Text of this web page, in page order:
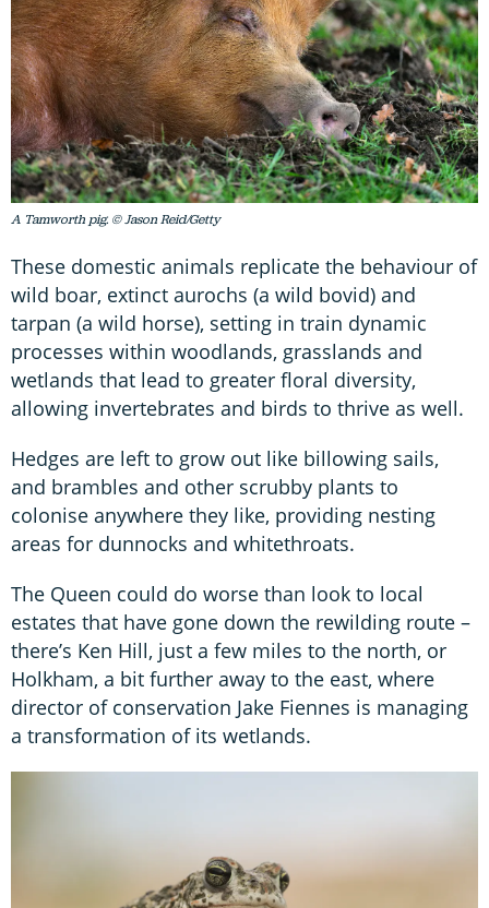
A Tamworth pig. © Jason Reid/Getty
These domestic animals replicate the behaviour of
wild boar, extinct aurochs (a wild bovid) and
tarpan (a wild horse), setting in train dynamic
processes within woodlands, grasslands and
wetlands that lead to greater floral diversity,
allowing invertebrates and birds to thrive as well.
Hedges are left to grow out like billowing sails,
and brambles and other scrubby plants to
colonise anywhere they like, providing nesting
areas for dunnocks and whitethroats.
The Queen could do worse than look to local
estates that have gone down the rewilding route –
there’s Ken Hill, just a few miles to the north, or
Holkham, a bit further away to the east, where
director of conservation Jake Fiennes is managing
a transformation of its wetlands.